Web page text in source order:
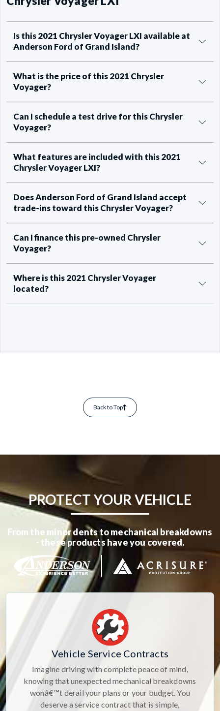
Is this 2021 Chrysler Voyager LXI available at
Anderson Ford of Grand Island?
What is the price of this 2021 Chrysler
Voyager?
Can I schedule a test drive for this Chrysler
Voyager?
What features are included with this 2021
Chrysler Voyager LXI?
Does Anderson Ford of Grand Island accept
trade-ins toward this Chrysler Voyager?
Can I finance this pre-owned Chrysler
Voyager?
Where is this 2021 Chrysler Voyager
located?
Back to Top
PROTECT YOUR VEHICLE
From the minor dents to mechanical breakdowns
- these products have you covered.
Vehicle Service Contracts
Imagine driving with complete peace of mind,
knowing that unexpected mechanical breakdowns
wonâ€™t derail your plans or your budget. You
deserve a service contract that is simple,